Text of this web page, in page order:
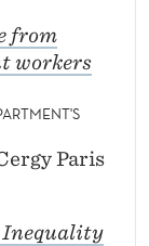
from
workers
Paris
Inequality